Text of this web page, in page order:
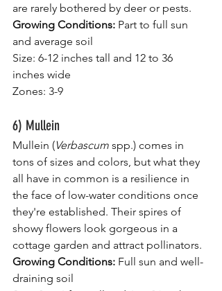
are rarely bothered by deer or pests.
Growing Conditions: Part to full sun
and average soil
Size: 6-12 inches tall and 12 to 36
inches wide
Zones: 3-9
6) Mullein
Mullein (Verbascum spp.) comes in
tons of sizes and colors, but what they
all have in common is a resilience in
the face of low-water conditions once
they're established. Their spires of
showy flowers look gorgeous in a
cottage garden and attract pollinators.
Growing Conditions: Full sun and well-
draining soil